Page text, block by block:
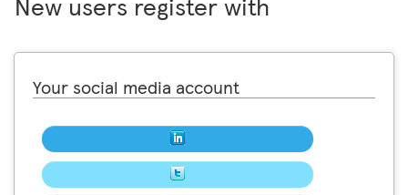
Your social media account